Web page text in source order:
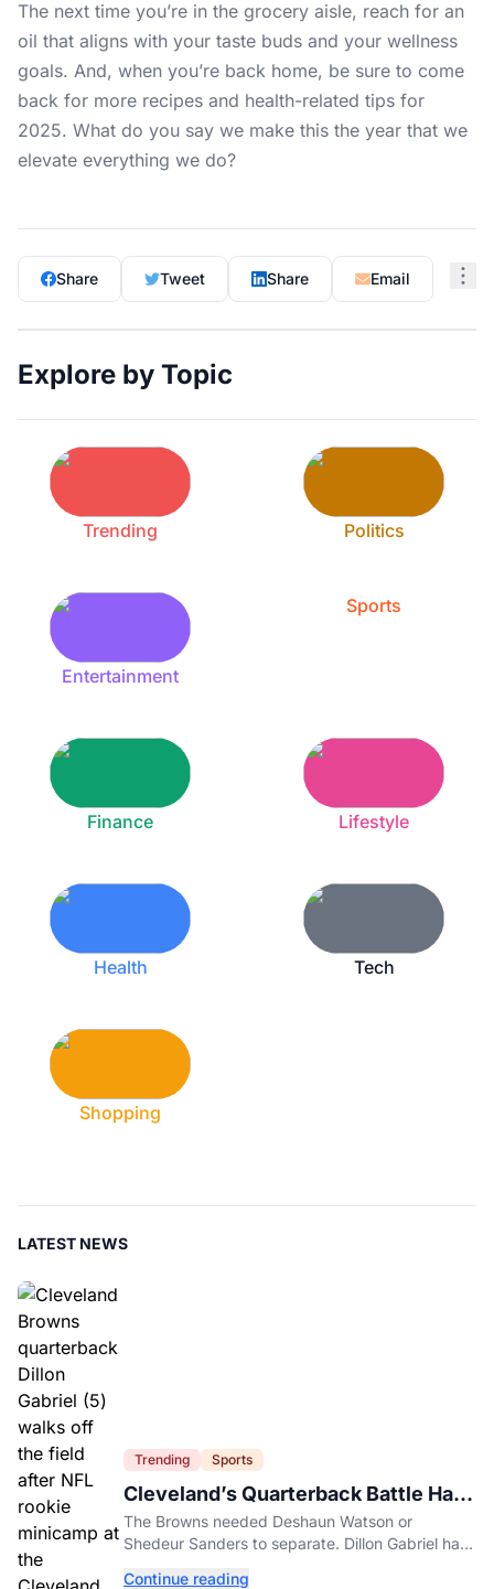
The next time you’re in the grocery aisle, reach for an
oil that aligns with your taste buds and your wellness
goals. And, when you’re back home, be sure to come
back for more recipes and health-related tips for
2025. What do you say we make this the year that we
elevate everything we do?
Share Tweet Share Email
Explore by Topic
Trending Politics
Entertainment
Sports
Finance Lifestyle
Health Tech
Shopping
LATEST NEWS
Trending Sports
Cleveland’s Quarterback Battle Has
A New Problem
The Browns needed Deshaun Watson or
Shedeur Sanders to separate. Dillon Gabriel has
Continue reading